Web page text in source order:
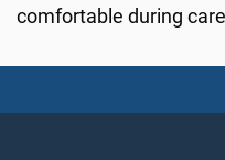
comfortable during